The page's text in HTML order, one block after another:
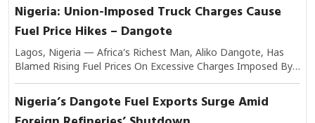
Nigeria: Union-Imposed Truck Charges Cause
Fuel Price Hikes – Dangote
Lagos, Nigeria — Africa’s Richest Man, Aliko Dangote, Has
Blamed Rising Fuel Prices On Excessive Charges Imposed By
Transport Unions On Trucks Moving Petroleum Products.
Speaking On The Issue, Dangote Explained That The Added
Levies Have Significantly Increased The Cost Of Logistics,
Nigeria’s Dangote Fuel Exports Surge Amid